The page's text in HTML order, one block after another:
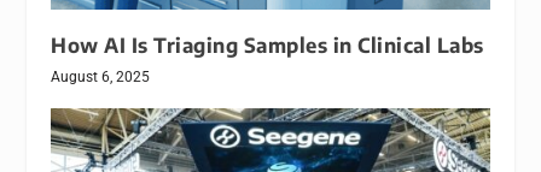
How AI Is Triaging Samples in Clinical Labs
August 6, 2025